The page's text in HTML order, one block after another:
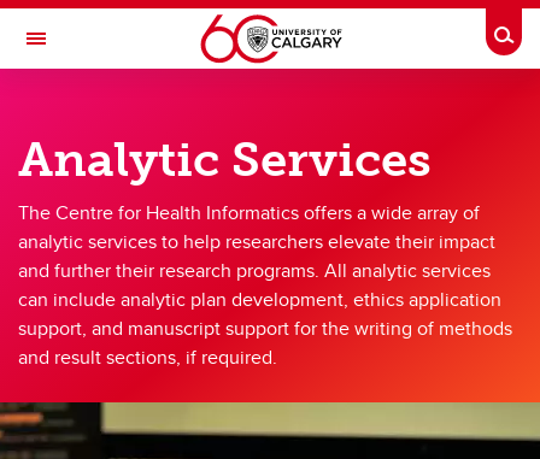
Skip to main content
Toggle Navigation
CENTRE FOR HEALTH INFORMATICS
Services
Data Services
Methods and Analytic Services
Custom Solutions
Request Services
Analytic Services
The Centre for Health Informatics offers a wide array of
analytic services to help researchers elevate their impact
and further their research programs. All analytic services
can include analytic plan development, ethics application
support, and manuscript support for the writing of methods
and result sections, if required.